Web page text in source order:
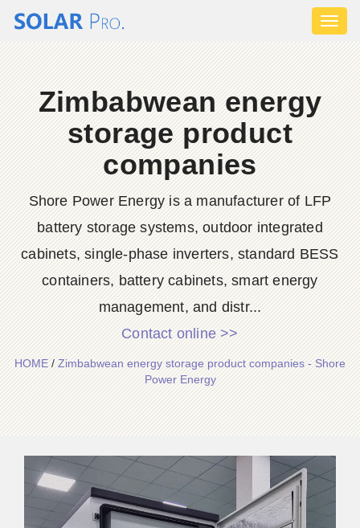
Zimbabwean energy
storage product
companies
Shore Power Energy is a manufacturer of LFP
battery storage systems, outdoor integrated
cabinets, single-phase inverters, standard BESS
containers, battery cabinets, smart energy
management, and distr...
Contact online >>
HOME/Zimbabwean energy storage product companies - Shore
Power Energy